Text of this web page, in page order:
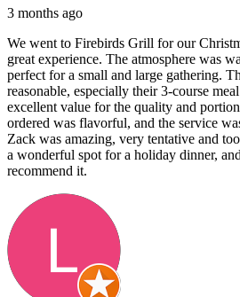
3 months ago
We went to Firebirds Grill for our
great experience. The atmosphere was
perfect for a small and large gathering.
reasonable, especially their 3-course
excellent value for the quality and
ordered was flavorful, and the service
Zack was amazing, very tentative and
a wonderful spot for a holiday dinner,
recommend it.